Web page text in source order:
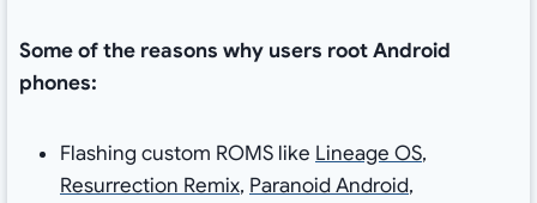
Some of the reasons why users root Android
phones:
Flashing custom ROMS like Lineage OS,
Resurrection Remix, Paranoid Android,